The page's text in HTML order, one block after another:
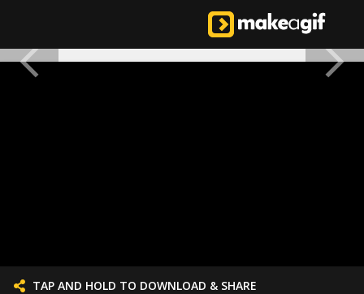
TAP AND HOLD TO DOWNLOAD & SHARE